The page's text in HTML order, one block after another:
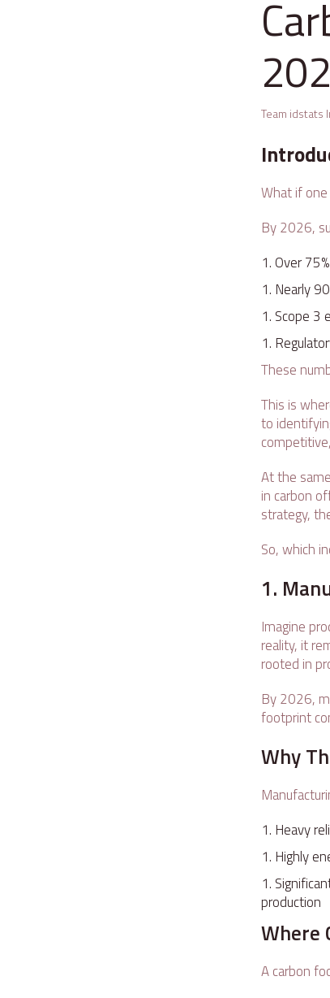
Team idstats
What if
By 2026,
Over
Nearly
Scope 3
These
This is
to
At the
in carbon
strategy,
So, which
1.
Imagine
reality, it
rooted in
By 2026,
footprint
Why
Heavy
Highly
production
Where
A carbon